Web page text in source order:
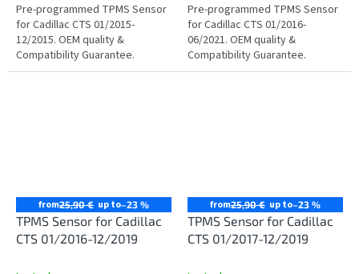
Pre-programmed TPMS Sensor
for Cadillac CTS 01/2015-
12/2015. OEM quality &
Compatibility Guarantee.
Pre-programmed TPMS Sensor
for Cadillac CTS 01/2016-
06/2021. OEM quality &
Compatibility Guarantee.
from25,90 € up to–23 %
TPMS Sensor for Cadillac
CTS 01/2016-12/2019
from25,90 € up to–23 %
TPMS Sensor for Cadillac
CTS 01/2017-12/2019